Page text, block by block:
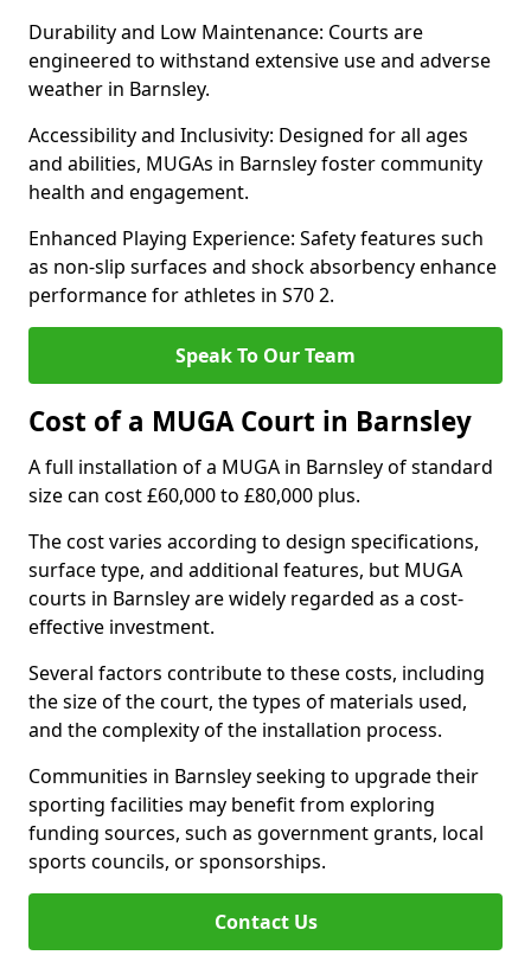
Durability and Low Maintenance: Courts are
engineered to withstand extensive use and adverse
weather in Barnsley.
Accessibility and Inclusivity: Designed for all ages
and abilities, MUGAs in Barnsley foster community
health and engagement.
Enhanced Playing Experience: Safety features such
as non-slip surfaces and shock absorbency enhance
performance for athletes in S70 2.
Speak To Our Team
Cost of a MUGA Court in Barnsley
A full installation of a MUGA in Barnsley of standard
size can cost £60,000 to £80,000 plus.
The cost varies according to design specifications,
surface type, and additional features, but MUGA
courts in Barnsley are widely regarded as a cost-
effective investment.
Several factors contribute to these costs, including
the size of the court, the types of materials used,
and the complexity of the installation process.
Communities in Barnsley seeking to upgrade their
sporting facilities may benefit from exploring
funding sources, such as government grants, local
sports councils, or sponsorships.
Contact Us